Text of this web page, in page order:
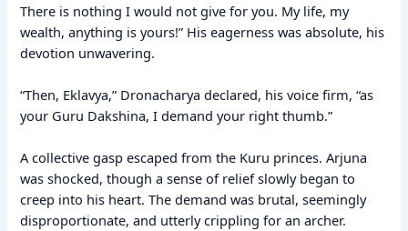
There is nothing I would not give for you. My life, my
wealth, anything is yours!” His eagerness was absolute, his
devotion unwavering.
“Then, Eklavya,” Dronacharya declared, his voice firm, “as
your Guru Dakshina, I demand your right thumb.”
A collective gasp escaped from the Kuru princes. Arjuna
was shocked, though a sense of relief slowly began to
creep into his heart. The demand was brutal, seemingly
disproportionate, and utterly crippling for an archer.